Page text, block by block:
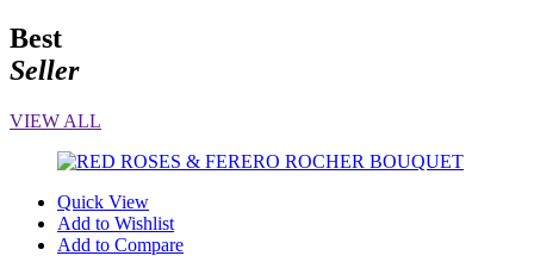
Best
Seller
VIEW ALL
Quick View
Add to Wishlist
Add to Compare